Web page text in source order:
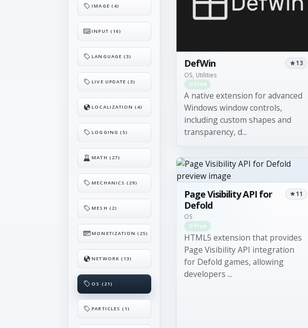
IMAGE (4)
INPUT (16)
LANGUAGE (3)
LIVE UPDATE (3)
LOCALIZATION (4)
LOGGING (5)
MATH (27)
MECHANICS (29)
MESH (2)
MONETIZATION (25)
NETWORK (13)
OS (21)
PARTICLES (1)
DefWin
OS, Utilities
13
Free
A native extension for advanced
Windows window controls,
including custom shapes and
transparency, d...
Page Visibility API for
Defold
OS
11
Free
HTML5 extension that provides
Page Visibility API integration
for Defold games, allowing
developers ...